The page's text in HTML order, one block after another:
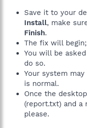
Save it to your
Install, make
Finish.
The fix will
You will be
do so.
Your system
is normal.
Once the
(report.txt) and a
please.